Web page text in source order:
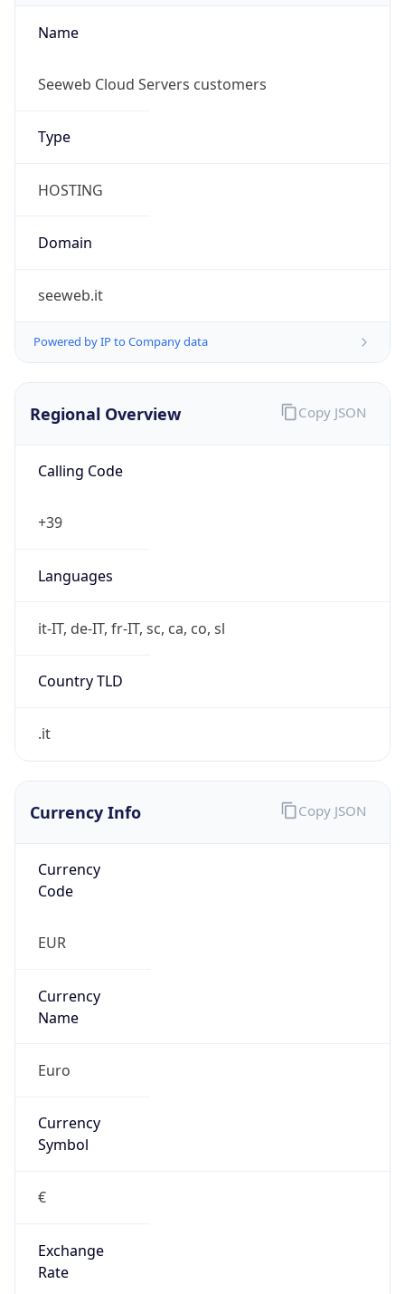
Name
Seeweb Cloud Servers customers
Type
HOSTING
Domain
seeweb.it
Powered by IP to Company data
Regional Overview
Calling Code
+39
Languages
it-IT, de-IT, fr-IT, sc, ca, co, sl
Country TLD
.it
Copy JSON
Currency Info
Currency
Code
EUR
Currency
Name
Euro
Currency
Symbol
€
Exchange
Rate
Copy JSON